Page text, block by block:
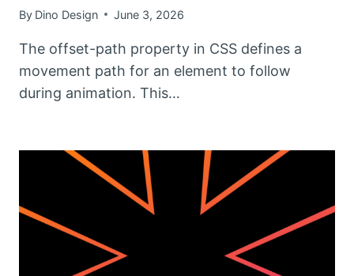
By Dino Design June 3, 2026
The offset-path property in CSS defines a
movement path for an element to follow
during animation. This…